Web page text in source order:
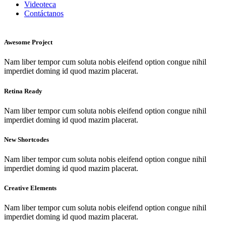
Videoteca
Contáctanos
Awesome Project
Nam liber tempor cum soluta nobis eleifend option congue nihil
imperdiet doming id quod mazim placerat.
Retina Ready
Nam liber tempor cum soluta nobis eleifend option congue nihil
imperdiet doming id quod mazim placerat.
New Shortcodes
Nam liber tempor cum soluta nobis eleifend option congue nihil
imperdiet doming id quod mazim placerat.
Creative Elements
Nam liber tempor cum soluta nobis eleifend option congue nihil
imperdiet doming id quod mazim placerat.